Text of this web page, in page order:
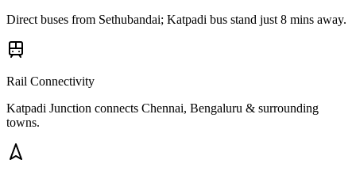
Direct buses from Sethubandai; Katpadi bus stand just 8 mins away.
Rail Connectivity
Katpadi Junction connects Chennai, Bengaluru & surrounding
towns.